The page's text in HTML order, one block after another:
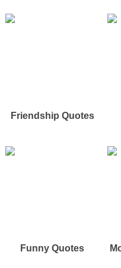
Friendship Quotes
Funny Quotes